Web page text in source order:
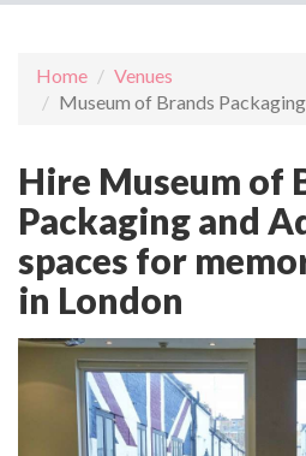
Home
Venues
Museum of Brands
Hire Museum of
Packaging and
spaces for
in London